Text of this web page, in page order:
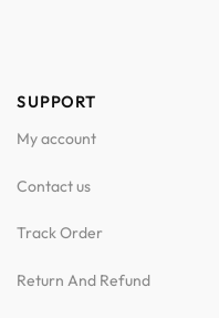
SUPPORT
My account
Contact us
Track Order
Return And Refund